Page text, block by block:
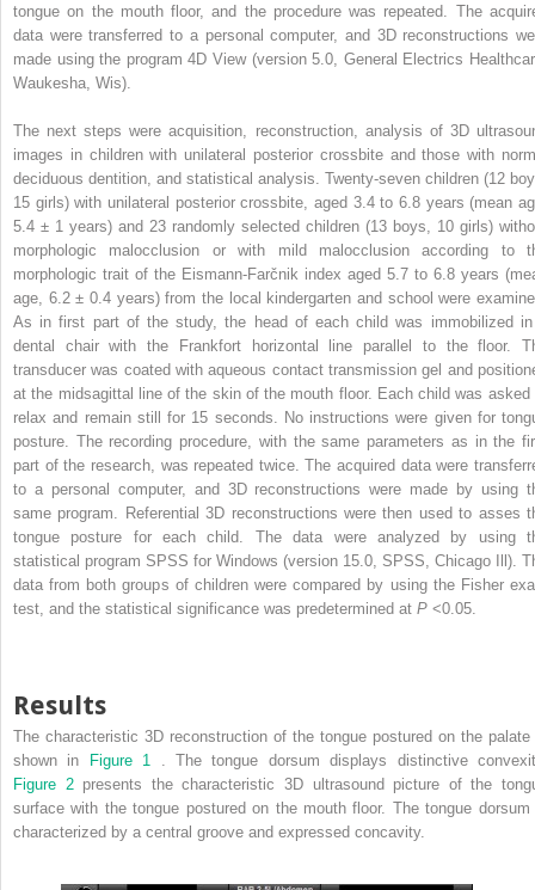
tongue on the mouth floor, and the procedure was repeated. The
data were transferred to a personal computer, and 3D reconstructions
made using the program 4D View (version 5.0, General Electrics
Waukesha, Wis).
The next steps were acquisition, reconstruction, analysis of 3D
images in children with unilateral posterior crossbite and those with
deciduous dentition, and statistical analysis. Twenty-seven children (12
15 girls) with unilateral posterior crossbite, aged 3.4 to 6.8 years (mean
5.4 ± 1 years) and 23 randomly selected children (13 boys, 10 girls)
morphologic malocclusion or with mild malocclusion according to
morphologic trait of the Eismann-Farčnik index aged 5.7 to 6.8 years
age, 6.2 ± 0.4 years) from the local kindergarten and school were
As in first part of the study, the head of each child was immobilized
dental chair with the Frankfort horizontal line parallel to the floor.
transducer was coated with aqueous contact transmission gel and
at the midsagittal line of the skin of the mouth floor. Each child was asked
relax and remain still for 15 seconds. No instructions were given for
posture. The recording procedure, with the same parameters as in the
part of the research, was repeated twice. The acquired data were
to a personal computer, and 3D reconstructions were made by using
same program. Referential 3D reconstructions were then used to asses
tongue posture for each child. The data were analyzed by using
statistical program SPSS for Windows (version 15.0, SPSS, Chicago Ill).
data from both groups of children were compared by using the Fisher
test, and the statistical significance was predetermined at P <0.05.
Results
The characteristic 3D reconstruction of the tongue postured on the palate
shown in
Figure 1
. The tongue dorsum displays distinctive
Figure 2 presents the characteristic 3D ultrasound picture of the
surface with the tongue postured on the mouth floor. The tongue dorsum
characterized by a central groove and expressed concavity.